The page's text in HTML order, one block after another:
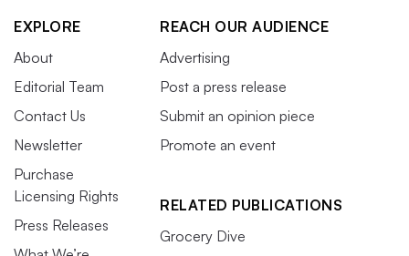
EXPLORE
About
Editorial Team
Contact Us
Newsletter
Purchase
Licensing Rights
Press Releases
REACH OUR AUDIENCE
Advertising
Post a press release
Submit an opinion piece
Promote an event
RELATED PUBLICATIONS
Grocery Dive